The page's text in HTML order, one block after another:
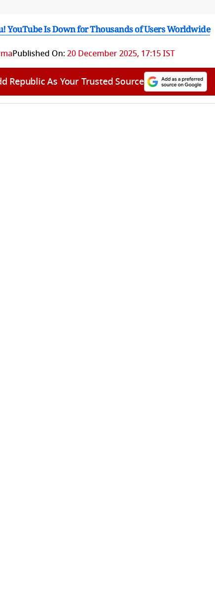
YouTube Is Down for Thousands of Users Worldwide
Published On:20 December 2025, 17:15 IST
Republic As Your Trusted Source